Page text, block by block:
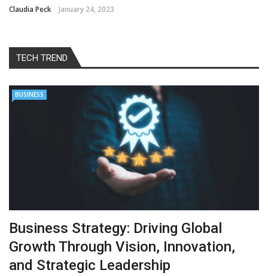
Claudia Peck January 24, 2023
TECH TREND
BUSINESS
Business Strategy: Driving Global
Growth Through Vision, Innovation,
and Strategic Leadership